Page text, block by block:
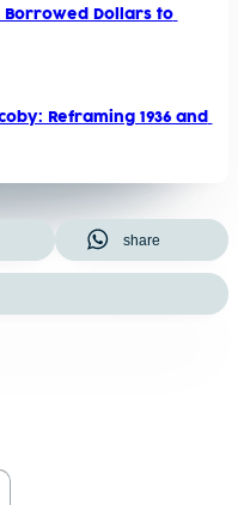
Borrowed Dollars to
Reframing 1936 and
share